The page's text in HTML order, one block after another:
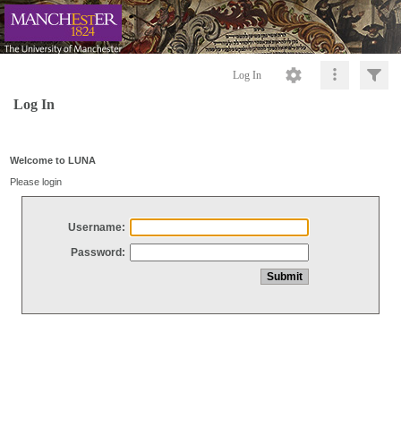
Log In
Log In
Welcome to LUNA
Please login
Username:
Password: